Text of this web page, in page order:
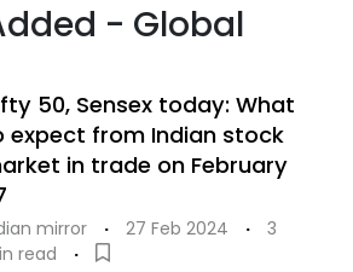
- Global
50, Sensex today: What
expect from Indian stock
in trade on February
mirror · 27 Feb 2024 ·
3
read
·